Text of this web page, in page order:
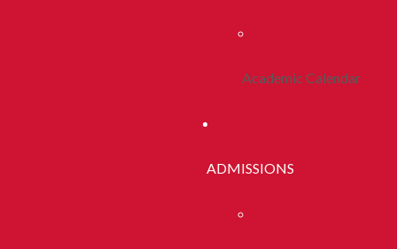
Academic Calendar
ADMISSIONS